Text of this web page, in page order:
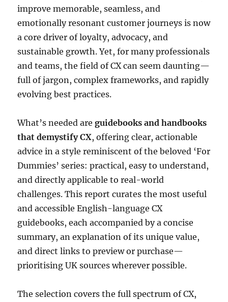
improve memorable, seamless, and
emotionally resonant customer journeys is now
a core driver of loyalty, advocacy, and
sustainable growth. Yet, for many professionals
and teams, the field of CX can seem daunting—
full of jargon, complex frameworks, and rapidly
evolving best practices.
What’s needed areguidebooks and handbooks
that demystify CX, offering clear, actionable
advice in a style reminiscent of the beloved ‘For
Dummies’ series: practical, easy to understand,
and directly applicable to real-world
challenges. This report curates the most useful
and accessible English-language CX
guidebooks, each accompanied by a concise
summary, an explanation of its unique value,
and direct links to preview or purchase—
prioritising UK sources wherever possible.
The selection covers the full spectrum of CX,